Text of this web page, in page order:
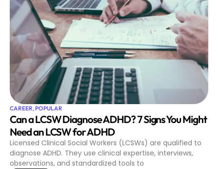
CAREER,POPULAR
Can a LCSW Diagnose ADHD? 7 Signs You Might
Need an LCSW for ADHD
Licensed Clinical Social Workers (LCSWs) are qualified to
diagnose ADHD. They use clinical expertise, interviews,
observations, and standardized tools to